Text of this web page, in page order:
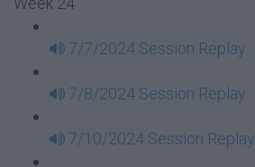
7/7/2024 Session Replay
7/8/2024 Session Replay
7/10/2024 Session Replay